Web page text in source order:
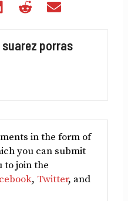
Share
Share
porras
in the form of
you can submit
to join the
, Twitter, and